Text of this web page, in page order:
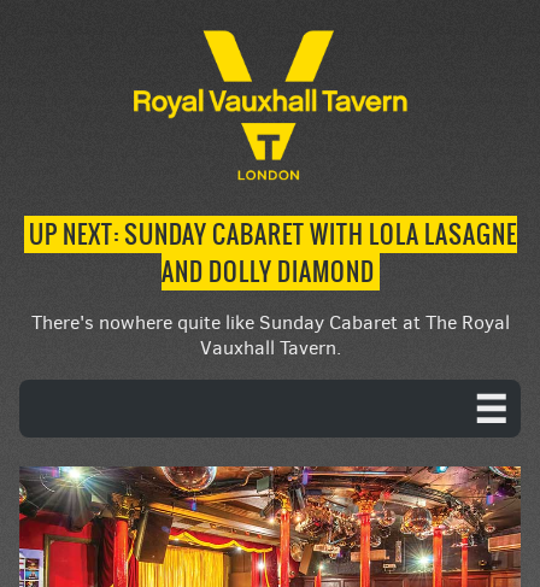
UP NEXT: SUNDAY CABARET WITH LOLA LASAGNE
AND DOLLY DIAMOND
There's nowhere quite like Sunday Cabaret at The Royal
Vauxhall Tavern.